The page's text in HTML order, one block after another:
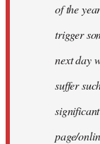
of the
trigger
next day
suffer
page/